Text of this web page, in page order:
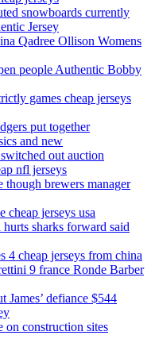
snowboards currently
Jersey
Qadree Ollison Womens
people Authentic Bobby
games cheap jerseys
put together
and new
out auction
nfl jerseys
brewers manager
cheap jerseys usa
sharks forward said
4 cheap jerseys from china
9 france Ronde Barber
defiance $544
on construction sites